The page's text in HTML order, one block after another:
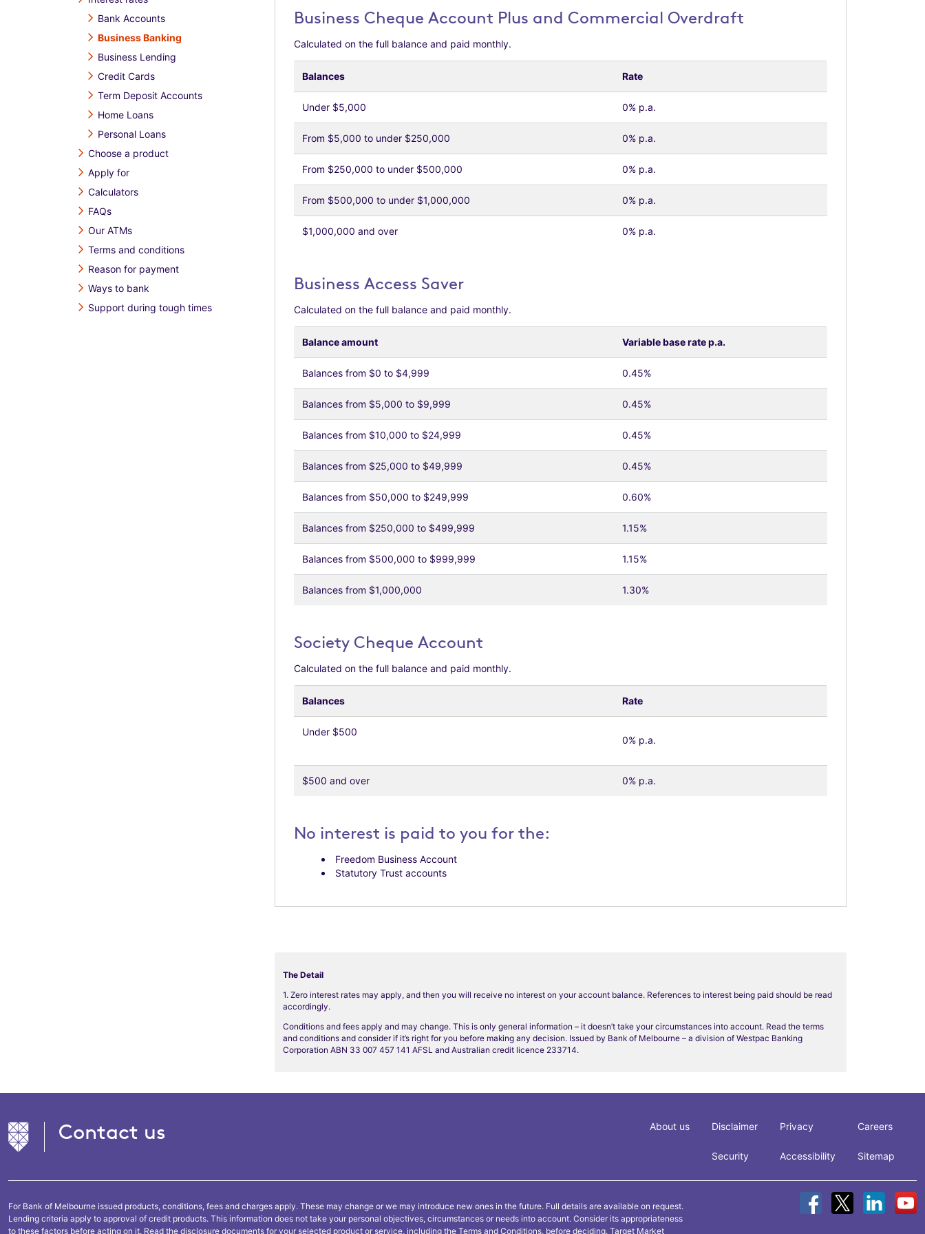
Bank Accounts
Business Banking
Business Lending
Credit Cards
Term Deposit Accounts
Home Loans
Personal Loans
Choose a product
Apply for
Calculators
FAQs
Our ATMs
Terms and conditions
Reason for payment
Ways to bank
Support during tough times
Business Cheque Account Plus and Commercial Overdraft
Calculated on the full balance and paid monthly.
Balances Rate
Under $5,000 0% p.a.
From $5,000 to under $250,000 0% p.a.
From $250,000 to under $500,000 0% p.a.
From $500,000 to under $1,000,000 0% p.a.
$1,000,000 and over 0% p.a.
Business Access Saver
Calculated on the full balance and paid monthly.
Balance amount Variable base rate p.a.
Balances from $0 to $4,999 0.45%
Balances from $5,000 to $9,999 0.45%
Balances from $10,000 to $24,999 0.45%
Balances from $25,000 to $49,999 0.45%
Balances from $50,000 to $249,999 0.60%
Balances from $250,000 to $499,999 1.15%
Balances from $500,000 to $999,999 1.15%
Balances from $1,000,000 1.30%
Society Cheque Account
Calculated on the full balance and paid monthly.
Balances Rate
Under $500
0% p.a.
$500 and over 0% p.a.
No interest is paid to you for the:
Freedom Business Account
Statutory Trust accounts
The Detail
1. Zero interest rates may apply, and then you will receive no interest on your account balance. References to interest being paid should be read
accordingly.
Conditions and fees apply and may change. This is only general information – it doesn’t take your circumstances into account. Read the terms
and conditions and consider if it’s right for you before making any decision. Issued by Bank of Melbourne – a division of Westpac Banking
Corporation ABN 33 007 457 141 AFSL and Australian credit licence 233714.
Contact us About us Disclaimer
Security
Privacy
Accessibility
Careers
Sitemap
For Bank of Melbourne issued products, conditions, fees and charges apply. These may change or we may introduce new ones in the future. Full details are available on request.
Lending criteria apply to approval of credit products. This information does not take your personal objectives, circumstances or needs into account. Consider its appropriateness
to these factors before acting on it. Read the disclosure documents for your selected product or service, including the Terms and Conditions , before deciding. Target Market